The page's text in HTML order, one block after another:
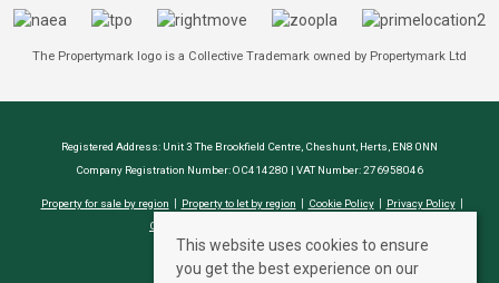
The Propertymark logo is a Collective Trademark owned by Propertymark Ltd
Registered Address: Unit 3 The Brookfield Centre, Cheshunt, Herts, EN8 0NN
Company Registration Number: OC414280 | VAT Number: 276958046
Property for sale by region Property to let by region Cookie Policy
Privacy Policy
CMP Certificate
This website uses cookies to ensure
you get the best experience on our